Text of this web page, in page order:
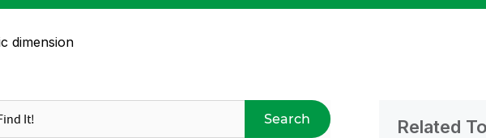
dimension
Search Related